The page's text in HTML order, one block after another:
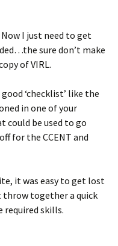
I just need to get
sure don’t make
of VIRL.
‘checklist’ like the
in one of your
could be used to go
for the CCENT and
it was easy to get lost
together a quick
required skills.